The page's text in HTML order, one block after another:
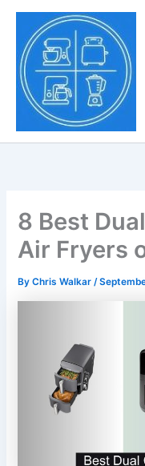
Skip
content
8 Best
Air Fryers
ByChris Walkar/